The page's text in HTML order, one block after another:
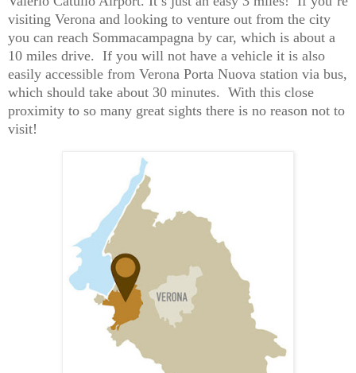
visiting Verona and looking to venture out from the city
you can reach Sommacampagna by car, which is about a
10 miles drive. If you will not have a vehicle it is also
easily accessible from Verona Porta Nuova station via bus,
which should take about 30 minutes. With this close
proximity to so many great sights there is no reason not to
visit!